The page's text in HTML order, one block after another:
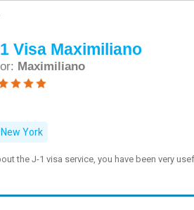
Visa Maximiliano
Maximiliano
New York
the J-1 visa service, you have been very